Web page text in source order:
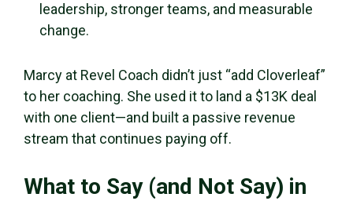
leadership, stronger teams, and measurable
change.
Marcy at Revel Coach didn’t just “add Cloverleaf”
to her coaching. She used it to land a $13K deal
with one client—and built a passive revenue
stream that continues paying off.
What to Say (and Not Say) in